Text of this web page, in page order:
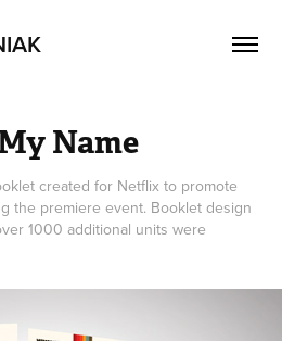
Name
created for Netflix to promote
the premiere event. Booklet design
1000 additional units were